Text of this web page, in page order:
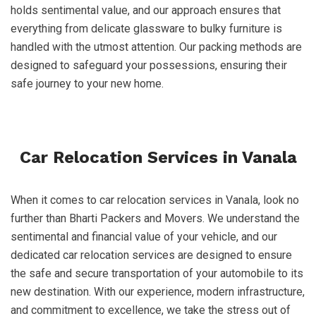
holds sentimental value, and our approach ensures that
everything from delicate glassware to bulky furniture is
handled with the utmost attention. Our packing methods are
designed to safeguard your possessions, ensuring their
safe journey to your new home.
Car Relocation Services in Vanala
When it comes to car relocation services in Vanala, look no
further than Bharti Packers and Movers. We understand the
sentimental and financial value of your vehicle, and our
dedicated car relocation services are designed to ensure
the safe and secure transportation of your automobile to its
new destination. With our experience, modern infrastructure,
and commitment to excellence, we take the stress out of